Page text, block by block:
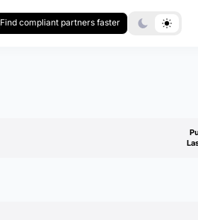
Find compliant partners faster